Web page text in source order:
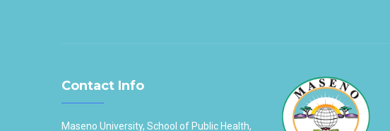
Contact Info
Maseno University, School of Public Health,